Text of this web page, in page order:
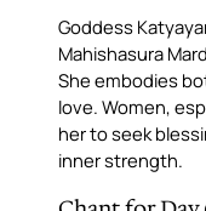
Goddess
Mahishasura
She embodies
love. Women,
her to seek
inner strength.